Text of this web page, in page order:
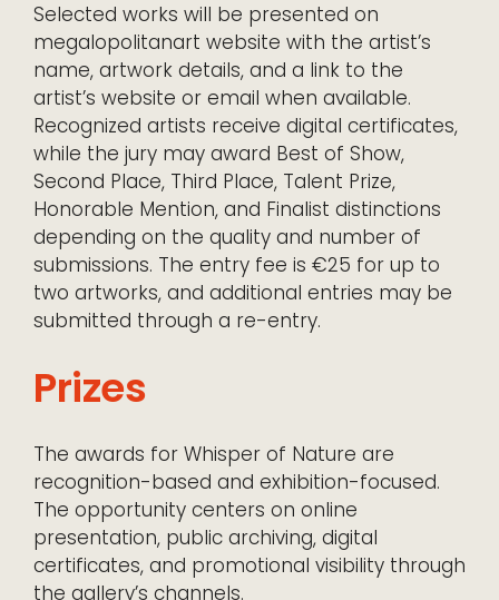
Selected works will be presented on
megalopolitanart website with the artist’s
name, artwork details, and a link to the
artist’s website or email when available.
Recognized artists receive digital certificates,
while the jury may award Best of Show,
Second Place, Third Place, Talent Prize,
Honorable Mention, and Finalist distinctions
depending on the quality and number of
submissions. The entry fee is €25 for up to
two artworks, and additional entries may be
submitted through a re-entry.
Prizes
The awards for Whisper of Nature are
recognition-based and exhibition-focused.
The opportunity centers on online
presentation, public archiving, digital
certificates, and promotional visibility through
the gallery’s channels.